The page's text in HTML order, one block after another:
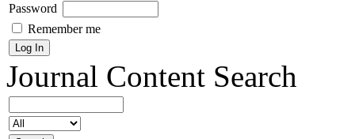
Password
Remember me
Journal Content Search